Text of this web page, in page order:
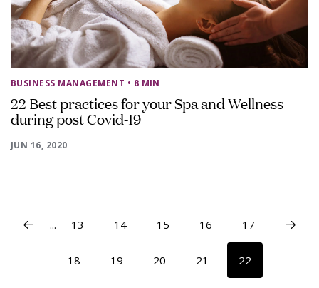
BUSINESS MANAGEMENT • 8 MIN
22 Best practices for your Spa and Wellness
during post Covid-19
JUN 16, 2020
... 13 14 15 16 17
18 19 20 21 22